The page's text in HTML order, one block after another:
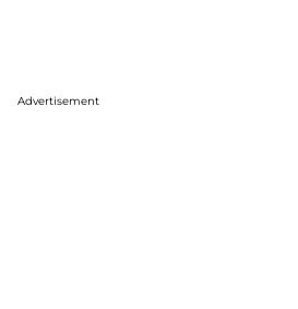
Advertisement